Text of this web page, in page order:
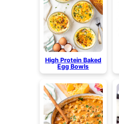
High Protein Baked
Egg Bowls